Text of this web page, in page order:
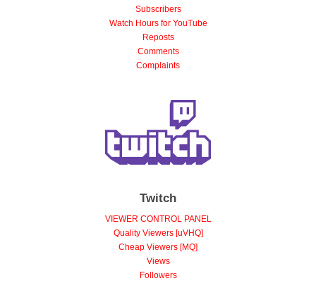
Views
Subscribers
Watch Hours for YouTube
Reposts
Comments
VIEWER CONTROL PANEL
Quality Viewers [uVHQ]
Cheap Viewers [MQ]
Views